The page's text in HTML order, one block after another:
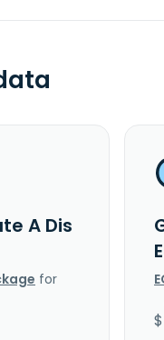
A Dis
for
$